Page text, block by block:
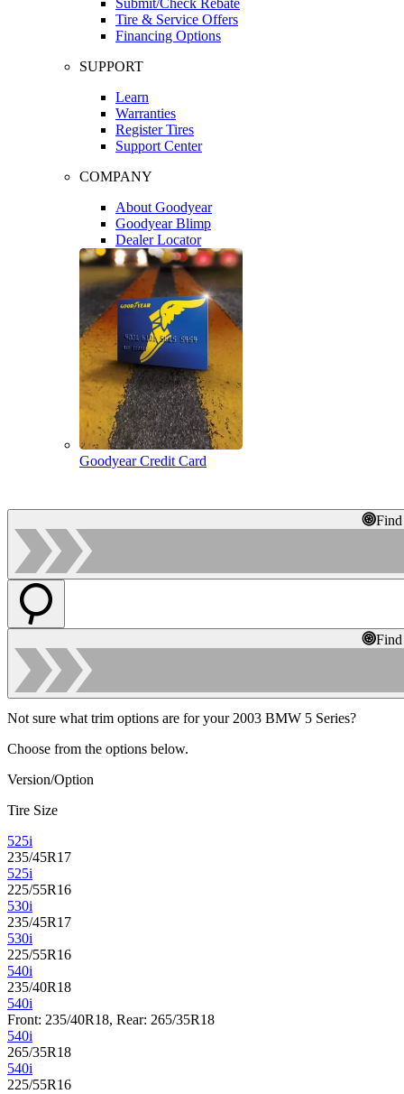
Tire & Service Offers
Financing Options
SUPPORT
Learn
Warranties
Register Tires
Support Center
COMPANY
About Goodyear
Goodyear Blimp
Dealer Locator
Goodyear Credit Card
Not sure what trim options are for your 2003 BMW 5 Series?
Choose from the options below.
Version/Option
Tire Size
525i
235/45R17
525i
225/55R16
530i
235/45R17
530i
225/55R16
540i
235/40R18
540i
Front: 235/40R18, Rear: 265/35R18
540i
265/35R18
540i
225/55R16